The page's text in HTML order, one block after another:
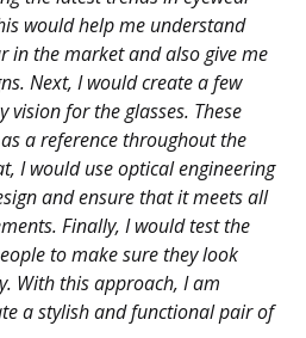
would help me understand
in the market and also give me
Next, I would create a few
vision for the glasses. These
a reference throughout the
I would use optical engineering
and ensure that it meets all
Finally, I would test the
to make sure they look
With this approach, I am
a stylish and functional pair of